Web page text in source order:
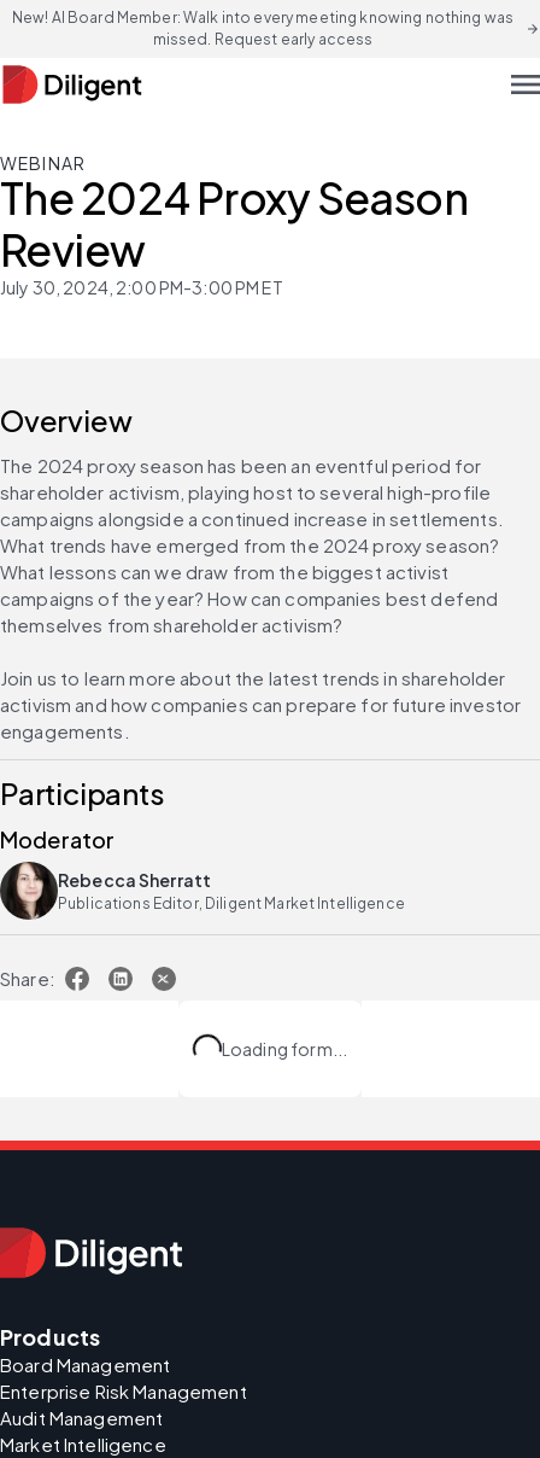
New! AI Board Member: Walk into every meeting knowing nothing was
missed. Request early access
arrow_forward
WEBINAR
The 2024 Proxy Season
Review
July 30, 2024, 2:00 PM-3:00 PM ET
Overview
The 2024 proxy season has been an eventful period for
shareholder activism, playing host to several high-profile
campaigns alongside a continued increase in settlements.
What trends have emerged from the 2024 proxy season?
What lessons can we draw from the biggest activist
campaigns of the year? How can companies best defend
themselves from shareholder activism?
Join us to learn more about the latest trends in shareholder
activism and how companies can prepare for future investor
engagements.
Participants
Moderator
Rebecca Sherratt
Publications Editor, Diligent Market Intelligence
Share:
Loading form...
Products
Board Management
Enterprise Risk Management
Audit Management
Market Intelligence